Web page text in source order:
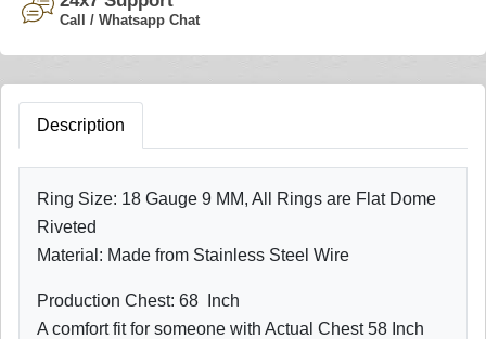
Call / Whatsapp Chat
Description
Ring Size: 18 Gauge 9 MM, All Rings are Flat Dome
Riveted
Material: Made from Stainless Steel Wire
Production Chest: 68 Inch
A comfort fit for someone with Actual Chest 58 Inch